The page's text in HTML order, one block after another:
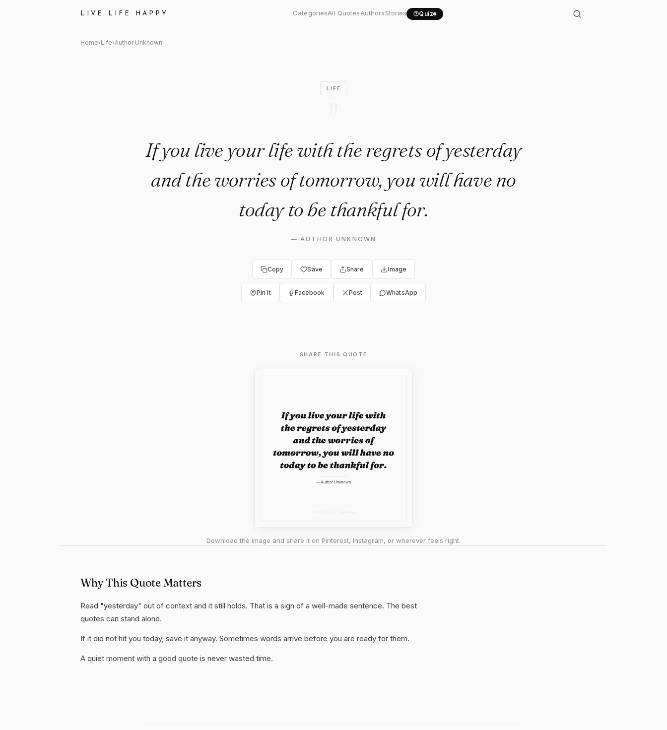
LIVE LIFE HAPPY CategoriesAll QuotesAuthorsStories Quiz
Author Unknown Quote: "If you live your life with the..."
Home›Life›Author Unknown
LIFE
If you live your life with the regrets of yesterday
and the worries of tomorrow, you will have no
today to be thankful for.
—AUTHOR UNKNOWN
Copy Save Share Image
Pin It Facebook Post WhatsApp
SHARE THIS QUOTE
Download the image and share it on Pinterest, Instagram, or wherever feels right.
Why This Quote Matters
Read "yesterday" out of context and it still holds. That is a sign of a well-made sentence. The best
quotes can stand alone.
If it did not hit you today, save it anyway. Sometimes words arrive before you are ready for them.
A quiet moment with a good quote is never wasted time.